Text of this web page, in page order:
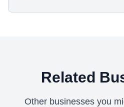
Related
Other businesses you